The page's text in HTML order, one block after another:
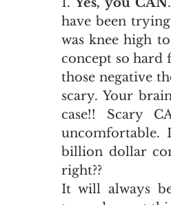
have been
was knee high
concept so hard
those negative
scary. Your
case!! Scary
uncomfortable.
billion dollar
right??
It will always